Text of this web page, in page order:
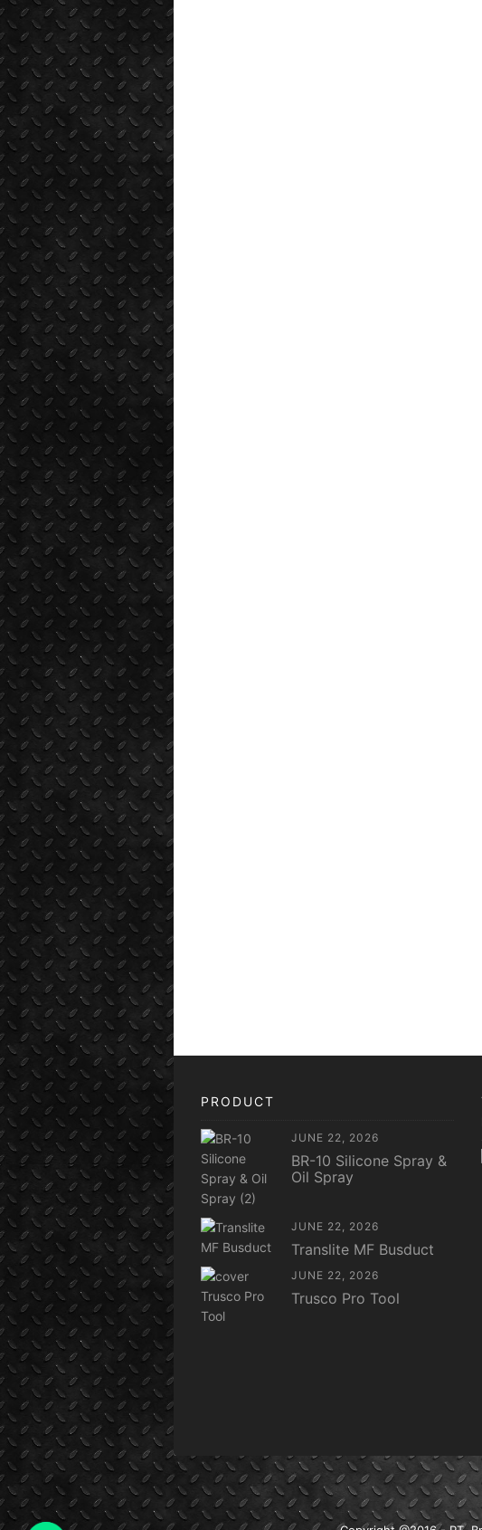
PRODUCT
JUNE 22, 2026
BR-10 Silicone Spray &
Oil Spray
JUNE 22, 2026
Translite MF Busduct
JUNE 22, 2026
Trusco Pro Tool